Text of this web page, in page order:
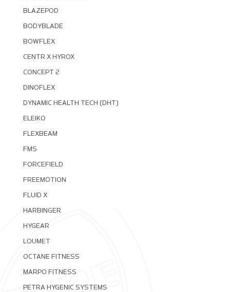
BLAZEPOD
BODYBLADE
BOWFLEX
CENTR X HYROX
CONCEPT 2
DINOFLEX
DYNAMIC HEALTH TECH (DHT)
ELEIKO
FLEXBEAM
FMS
FORCEFIELD
FREEMOTION
FLUID X
HARBINGER
HYGEAR
LOUMET
OCTANE FITNESS
MARPO FITNESS
PETRA HYGENIC SYSTEMS